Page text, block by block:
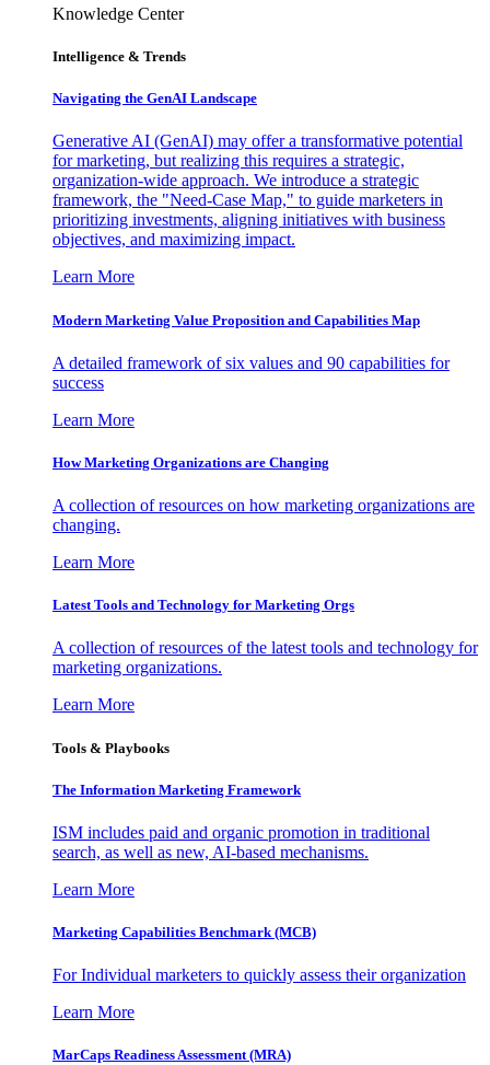
Knowledge Center
Intelligence & Trends
Navigating the GenAI Landscape
Generative AI (GenAI) may offer a transformative potential
for marketing, but realizing this requires a strategic,
organization-wide approach. We introduce a strategic
framework, the "Need-Case Map," to guide marketers in
prioritizing investments, aligning initiatives with business
objectives, and maximizing impact.
Learn More
Modern Marketing Value Proposition and Capabilities Map
A detailed framework of six values and 90 capabilities for
success
Learn More
How Marketing Organizations are Changing
A collection of resources on how marketing organizations are
changing.
Learn More
Latest Tools and Technology for Marketing Orgs
A collection of resources of the latest tools and technology for
marketing organizations.
Learn More
Tools & Playbooks
The Information Marketing Framework
ISM includes paid and organic promotion in traditional
search, as well as new, AI-based mechanisms.
Learn More
Marketing Capabilities Benchmark (MCB)
For Individual marketers to quickly assess their organization
Learn More
MarCaps Readiness Assessment (MRA)